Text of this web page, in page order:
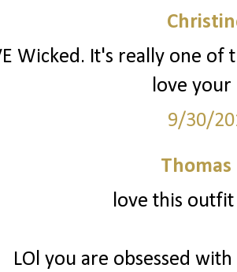
Wicked. It's really one
love your
9/30/
love this
LOl you are obsessed